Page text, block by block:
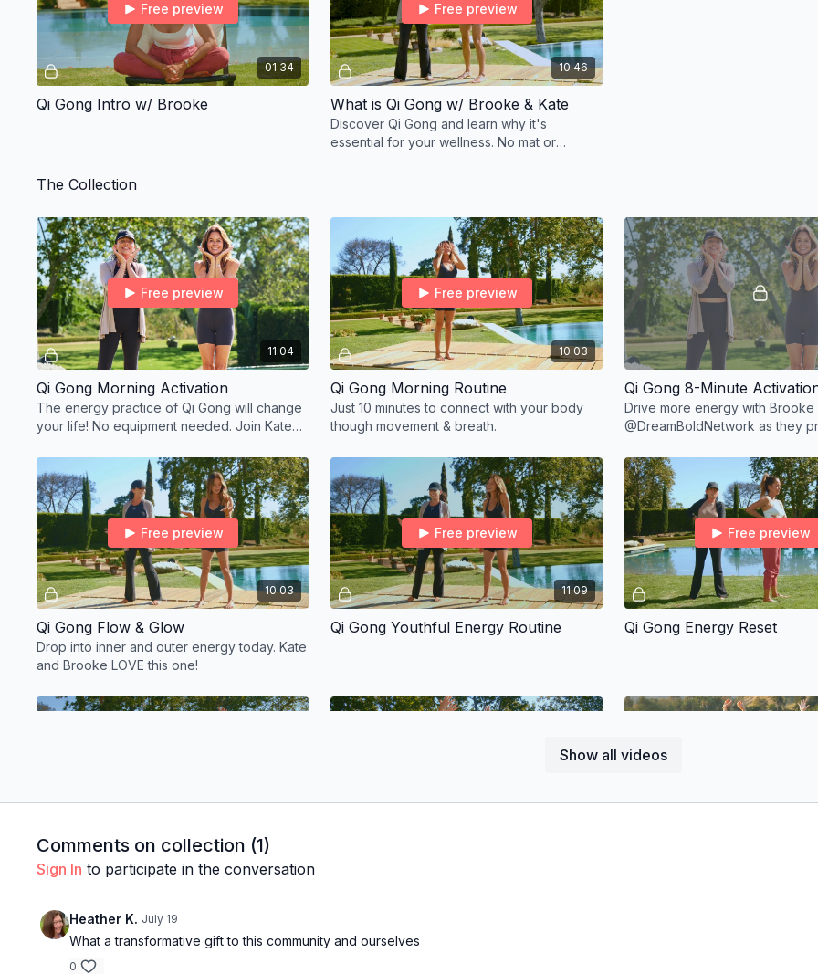
Show all videos
01:34
Free preview
Qi Gong Intro w/ Brooke
10:46
Free preview
What is Qi Gong w/ Brooke & Kate
Discover Qi Gong and learn why it's
essential for your wellness. No mat or
The Collection
11:04
Free preview
Qi Gong Morning Activation
The energy practice of Qi Gong will change
your life! No equipment needed. Join Kate
your energy.
10:03
Free preview
Qi Gong Morning Routine
Just 10 minutes to connect with your body
though movement & breath.
Qi Gong 8-Minute
Drive more energy with Brooke
@DreamBoldNetwork as they
10:03
Free preview
Qi Gong Flow & Glow
Drop into inner and outer energy today. Kate
and Brooke LOVE this one!
11:09
Free preview
Qi Gong Youthful Energy Routine
Free preview
Qi Gong Energy Reset
Water Qi Gong w/ Brooke & Kate
Extras
Comments on collection (1)
Sign In to participate in the conversation
Heather K. July 19
What a transformative gift to this community and ourselves
0